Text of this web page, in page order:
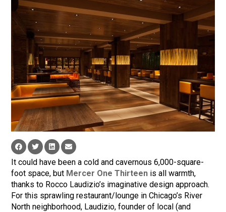
It could have been a cold and cavernous 6,000-square-
foot space, but Mercer One Thirteen is all warmth,
thanks to Rocco Laudizio’s imaginative design approach.
For this sprawling restaurant/lounge in Chicago’s River
North neighborhood, Laudizio, founder of local (and